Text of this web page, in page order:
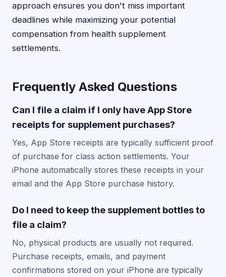
approach ensures you don't miss important
deadlines while maximizing your potential
compensation from health supplement
settlements.
Frequently Asked Questions
Can I file a claim if I only have App Store
receipts for supplement purchases?
Yes, App Store receipts are typically sufficient proof
of purchase for class action settlements. Your
iPhone automatically stores these receipts in your
email and the App Store purchase history.
Do I need to keep the supplement bottles to
file a claim?
No, physical products are usually not required.
Purchase receipts, emails, and payment
confirmations stored on your iPhone are typically